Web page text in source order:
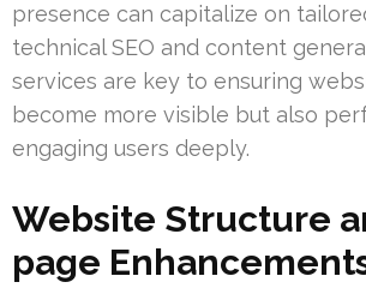
presence can capitalize on
technical SEO and content
services are key to ensuring
become more visible but also
engaging users deeply.
Website Structure
page